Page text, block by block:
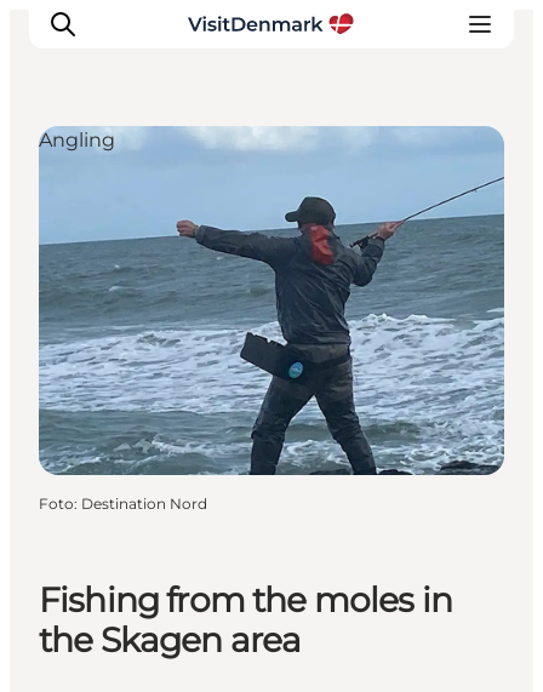
Dove andare
Cosa fare
Dove dormire
Pianifica il viaggio
Fishing from the moles in
the Skagen area
Angling
Foto: Destination Nord